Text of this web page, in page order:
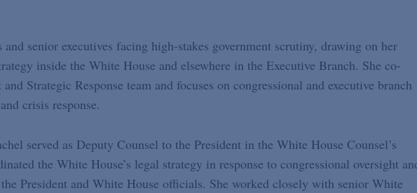
senior executives facing high-stakes government scrutiny, drawing on her
inside the White House and elsewhere in the Executive Branch. She co-
Strategic Response team and focuses on congressional and executive branch
crisis response.
served as Deputy Counsel to the President in the White House Counsel’s
the White House’s legal strategy in response to congressional oversight
President and White House officials. She worked closely with senior White